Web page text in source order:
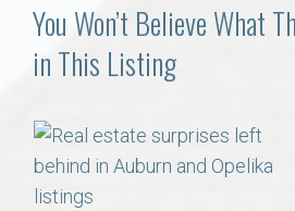
Communities
Buy/Sell
About
You Won’t Believe What
in This Listing